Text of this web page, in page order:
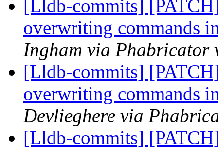
[Lldb-commits]
overwriting commands
Ingham via Phabricator
[Lldb-commits]
overwriting commands
Devlieghere via
[Lldb-commits]